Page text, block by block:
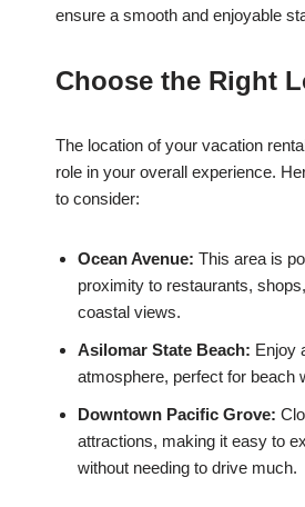
ensure a smooth and enjoyable
Choose the Right
The location of your vacation
role in your overall experience.
to consider:
Ocean Avenue: This area is
proximity to restaurants,
coastal views.
Asilomar State Beach: Enjoy
atmosphere, perfect for beach
Downtown Pacific Grove:
attractions, making it easy to
without needing to drive much.